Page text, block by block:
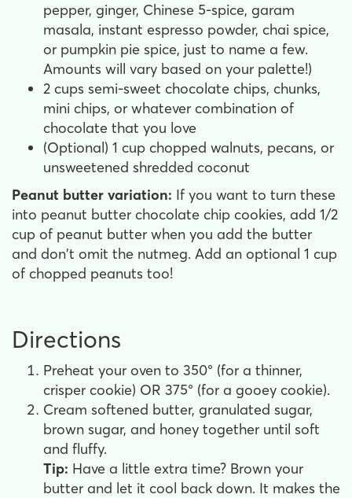
pepper, ginger, Chinese 5-spice, garam
masala, instant espresso powder, chai spice,
or pumpkin pie spice, just to name a few.
Amounts will vary based on your palette!)
2 cups semi-sweet chocolate chips, chunks,
mini chips, or whatever combination of
chocolate that you love
(Optional) 1 cup chopped walnuts, pecans, or
unsweetened shredded coconut
Peanut butter variation: If you want to turn these
into peanut butter chocolate chip cookies, add 1/2
cup of peanut butter when you add the butter
and don't omit the nutmeg. Add an optional 1 cup
of chopped peanuts too!
Directions
Preheat your oven to 350° (for a thinner,
crisper cookie) OR 375° (for a gooey cookie).
Cream softened butter, granulated sugar,
brown sugar, and honey together until soft
and fluffy.
Tip: Have a little extra time? Brown your
butter and let it cool back down. It makes the